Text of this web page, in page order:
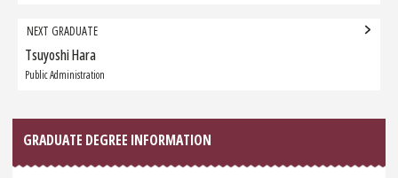
NEXT GRADUATE
Next
Graduate:
Tsuyoshi Hara
Public Administration
GRADUATE DEGREE INFORMATION